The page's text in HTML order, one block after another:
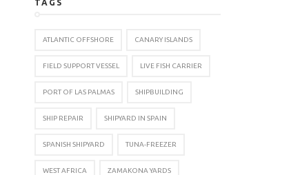
TAGS
ATLANTIC OFFSHORE CANARY ISLANDS
FIELD SUPPORT VESSEL LIVE FISH CARRIER
PORT OF LAS PALMAS SHIPBUILDING
SHIP REPAIR SHIPYARD IN SPAIN
SPANISH SHIPYARD TUNA-FREEZER
WEST AFRICA ZAMAKONA YARDS